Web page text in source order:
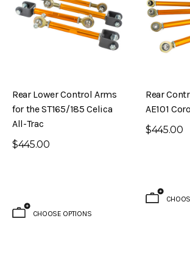
Rear Lower Control Arms
for the ST165/185 Celica
All-Trac
$445.00
CHOOSE OPTIONS
Rear
AE101
$445.00